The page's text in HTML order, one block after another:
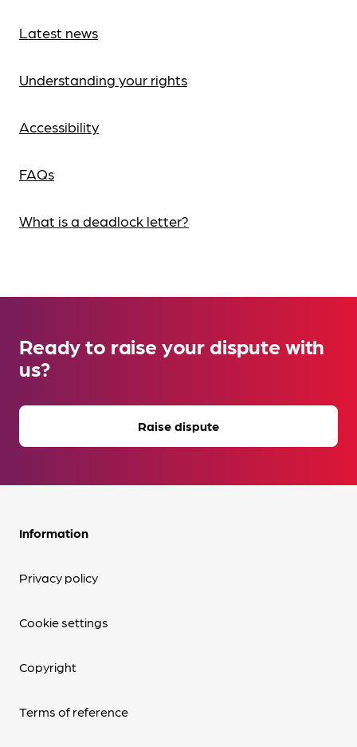
Latest news
Understanding your rights
Accessibility
FAQs
What is a deadlock letter?
Ready to raise your dispute with
us?
Raise dispute
Information
Privacy policy
Cookie settings
Copyright
Terms of reference